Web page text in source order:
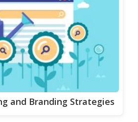
and Branding Strategies